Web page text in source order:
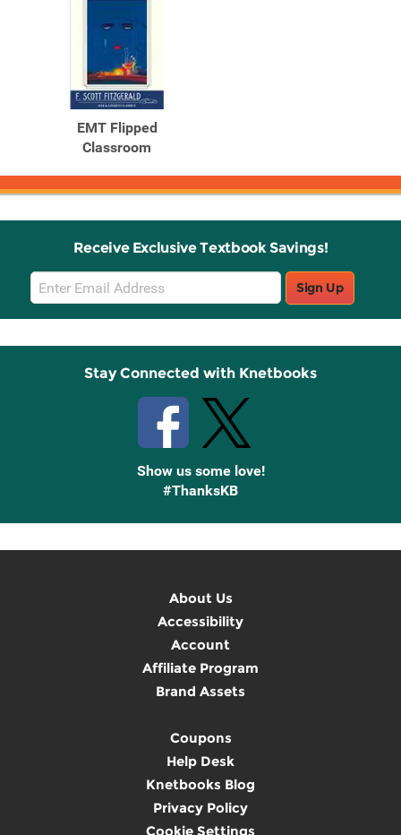
EMT Flipped
Classroom
Receive Exclusive Textbook Savings!
Email
Sign
Up
Sign Up
Stay Connected with Knetbooks
Show us some love!
#ThanksKB
About Us
Accessibility
Account
Affiliate Program
Brand Assets
Coupons
Help Desk
Knetbooks Blog
Privacy Policy
Cookie Settings